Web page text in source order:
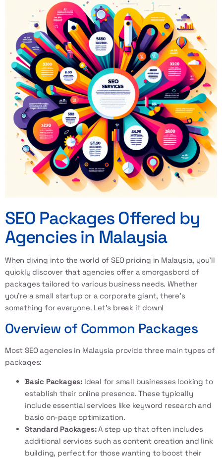
SEO Packages Offered by
Agencies in Malaysia
When diving into the world ofSEO pricing in Malaysia, you’ll
quickly discover that agencies offer a smorgasbord of
packages tailored to various business needs. Whether
you’re a small startup or a corporate giant, there’s
something for everyone. Let’s break it down!
Overview of Common Packages
Most SEO agencies in Malaysia provide three main types of
packages:
Basic Packages: Ideal for small businesses looking to
establish their online presence. These typically
include essential services like keyword research and
basic on-page optimization.
Standard Packages:A step up that often includes
additional services such as content creation and link
building, perfect for those wanting to boost their